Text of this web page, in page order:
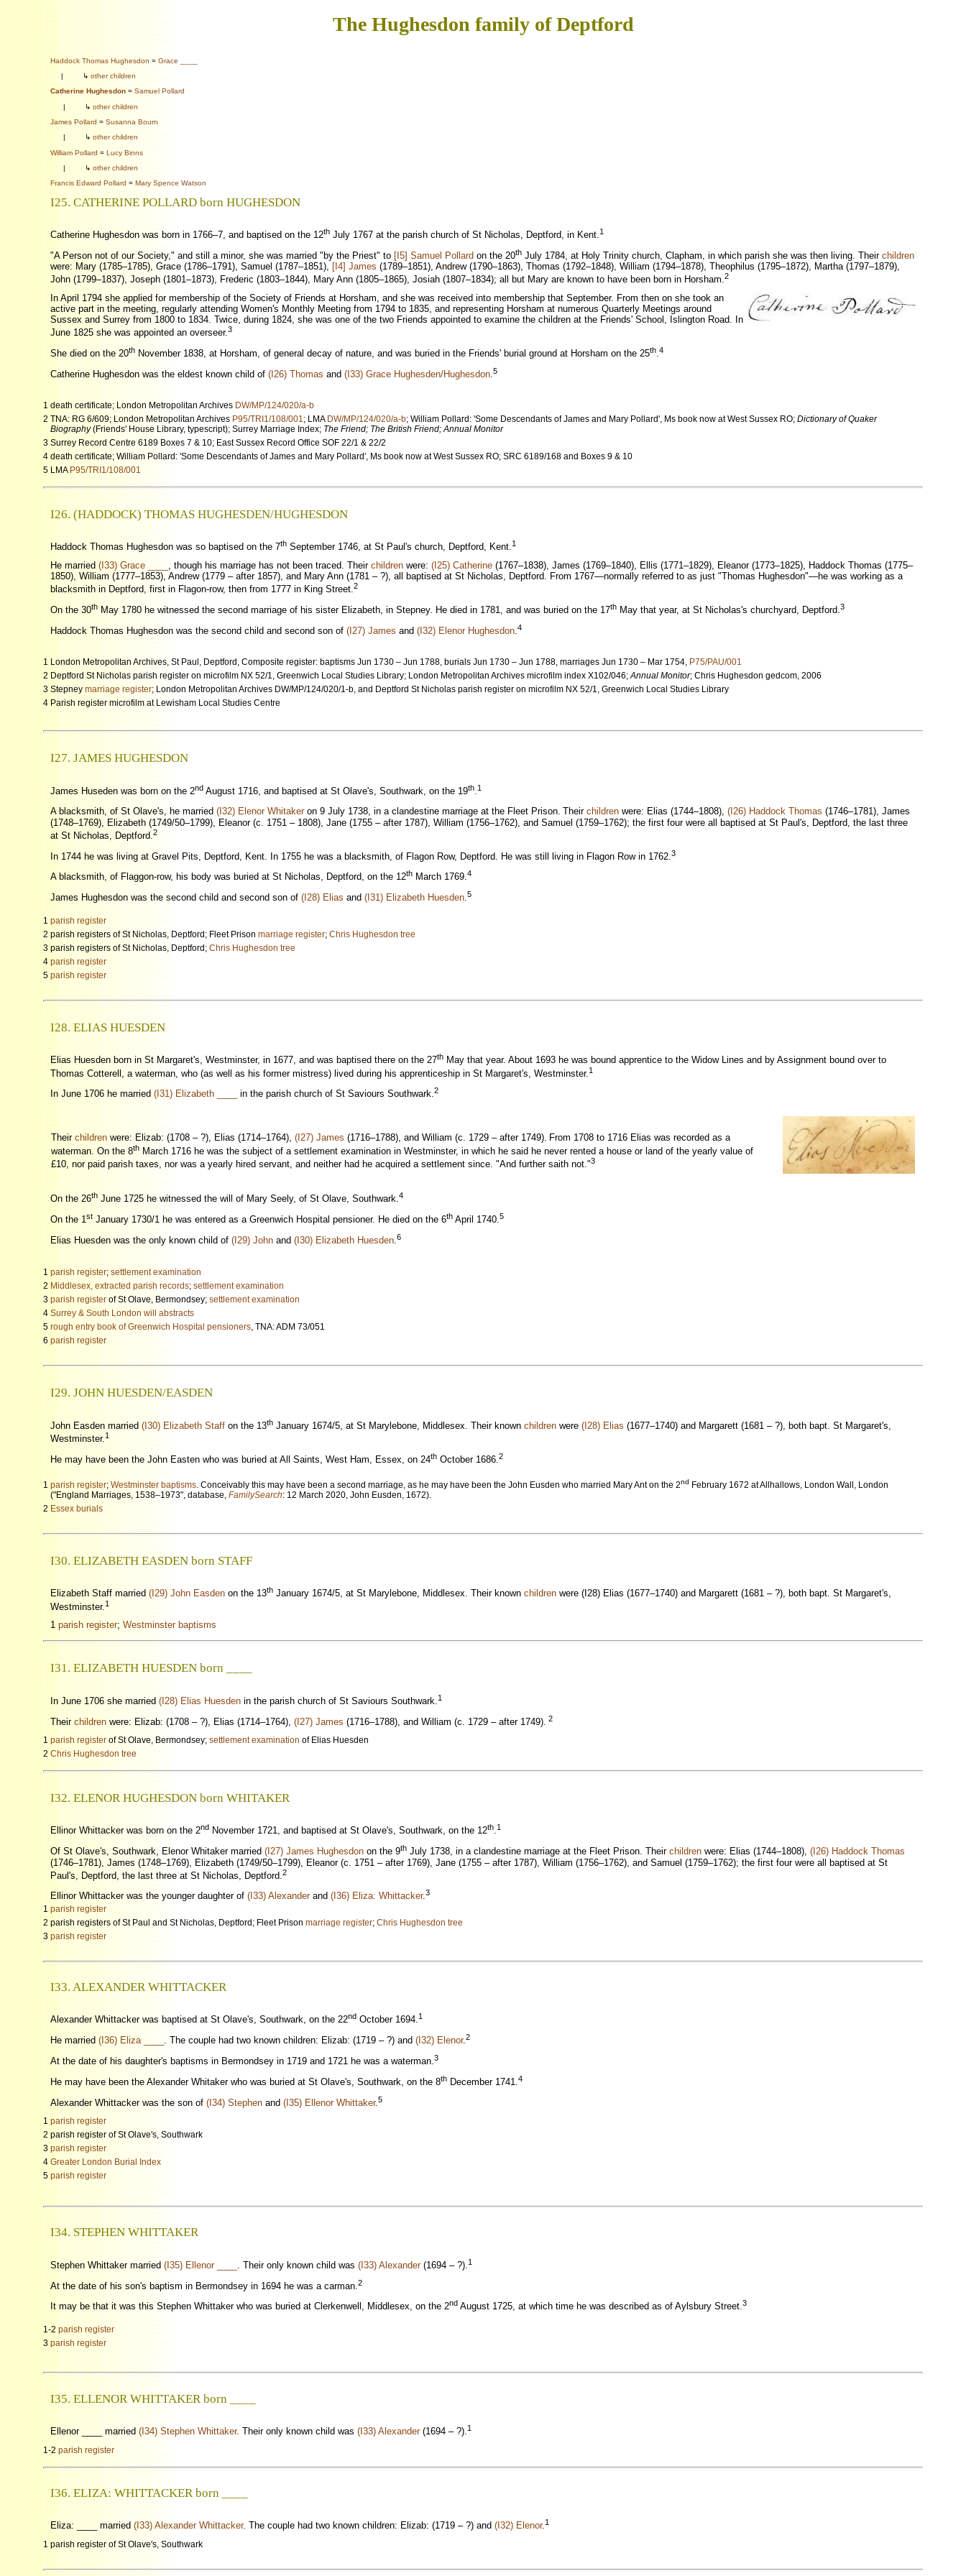
The Hughesdon family of Deptford
Haddock Thomas Hughesdon=Grace ____
|↳ other children
Catherine Hughesdon=Samuel Pollard
|↳ other children
James Pollard= Susanna Bourn
|↳ other children
William Pollard= Lucy Binns
|↳ other children
Francis Edward Pollard=Mary Spence Watson
I25. CATHERINE POLLARD born HUGHESDON
Catherine Hughesdon was born in 1766–7, and baptised on the 12th July 1767 at the parish church of St Nicholas, Deptford, in Kent.1
"A Person not of our Society," and still a minor, she was married "by the Priest" to [I5] Samuel Pollard on the 20th July 1784, at Holy Trinity church, Clapham, in which parish she was then living. Their children
were: Mary (1785–1785), Grace (1786–1791), Samuel (1787–1851), [I4] James (1789–1851), Andrew (1790–1863), Thomas (1792–1848), William (1794–1878), Theophilus (1795–1872), Martha (1797–1879),
John (1799–1837), Joseph (1801–1873), Frederic (1803–1844), Mary Ann (1805–1865), Josiah (1807–1834); all but Mary are known to have been born in Horsham.2
In April 1794 she applied for membership of the Society of Friends at Horsham, and she was received into membership that September. From then on she took an
active part in the meeting, regularly attending Women's Monthly Meeting from 1794 to 1835, and representing Horsham at numerous Quarterly Meetings around
Sussex and Surrey from 1800 to 1834. Twice, during 1824, she was one of the two Friends appointed to examine the children at the Friends' School, Islington Road. In
June 1825 she was appointed an overseer.3
She died on the 20thNovember 1838, at Horsham, of general decay of nature, and was buried in the Friends' burial ground at Horsham on the 25th.4
Catherine Hughesdon was the eldest known child of (I26) Thomas and (I33) Grace Hughesden/Hughesdon.5
1 death certificate; London Metropolitan Archives DW/MP/124/020/a-b
2 TNA: RG 6/609; London Metropolitan Archives P95/TRI1/108/001; LMA DW/MP/124/020/a-b; William Pollard: 'Some Descendants of James and Mary Pollard', Ms book now at West Sussex RO; Dictionary of Quaker
Biography(Friends' House Library, typescript); Surrey Marriage Index; The Friend; The British Friend; Annual Monitor
3 Surrey Record Centre 6189 Boxes 7 & 10; East Sussex Record Office SOF 22/1 & 22/2
4 death certificate; William Pollard: 'Some Descendants of James and Mary Pollard', Ms book now at West Sussex RO; SRC 6189/168 and Boxes 9 & 10
5 LMAP95/TRI1/108/001
I26. (HADDOCK) THOMAS HUGHESDEN/HUGHESDON
Haddock Thomas Hughesdon was so baptised on the 7th September 1746, at St Paul's church, Deptford, Kent.1
He married(I33) Grace ____, though his marriage has not been traced. Their children were: (I25) Catherine (1767–1838), James (1769–1840), Ellis (1771–1829), Eleanor (1773–1825), Haddock Thomas (1775–
1850), William (1777–1853), Andrew (1779 – after 1857), and Mary Ann (1781 – ?), all baptised at St Nicholas, Deptford. From 1767—normally referred to as just "Thomas Hughesdon"—he was working as a
blacksmith in Deptford, first in Flagon-row, then from 1777 in King Street.2
On the 30thMay 1780 he witnessed the second marriage of his sister Elizabeth, in Stepney. He died in 1781, and was buried on the 17th May that year, at St Nicholas's churchyard, Deptford.3
Haddock Thomas Hughesdon was the second child and second son of (I27) James and (I32) Elenor Hughesdon.4
1 London Metropolitan Archives, St Paul, Deptford, Composite register: baptisms Jun 1730 – Jun 1788, burials Jun 1730 – Jun 1788, marriages Jun 1730 – Mar 1754, P75/PAU/001
2 Deptford St Nicholas parish register on microfilm NX 52/1, Greenwich Local Studies Library; London Metropolitan Archives microfilm index X102/046;Annual Monitor; Chris Hughesdon gedcom, 2006
3 Stepneymarriage register; London Metropolitan Archives DW/MP/124/020/1-b, and Deptford St Nicholas parish register on microfilm NX 52/1, Greenwich Local Studies Library
4 Parish register microfilm at Lewisham Local Studies Centre
I27. JAMES HUGHESDON
James Huseden was born on the 2nd August 1716, and baptised at St Olave's, Southwark, on the 19th 1
A blacksmith, of St Olave's, he married (I32) Elenor Whitakeron 9 July 1738, in a clandestine marriage at the Fleet Prison. Their children were: Elias (1744–1808), (I26) Haddock Thomas (1746–1781), James
(1748–1769), Elizabeth (1749/50–1799), Eleanor (c. 1751 – 1808), Jane (1755 – after 1787), William (1756–1762), and Samuel (1759–1762); the first four were all baptised at St Paul's, Deptford, the last three
at St Nicholas, Deptford.2
In 1744 he was living at Gravel Pits, Deptford, Kent. In 1755 he was a blacksmith, of Flagon Row, Deptford. He was still living in Flagon Row in 1762. 3
A blacksmith, of Flaggon-row, his body was buried at St Nicholas, Deptford, on the 12th March 1769.4
James Hughesdon was the second child and second son of (I28) Elias and (I31) Elizabeth Huesden.5
1parish register
2 parish registers of St Nicholas, Deptford; Fleet Prison marriage register; Chris Hughesdon tree
3 parish registers of St Nicholas, Deptford; Chris Hughesdon tree
4parish register
5parish register
I28. ELIAS HUESDEN
Elias Huesden born in St Margaret's, Westminster, in 1677, and was baptised there on the 27th May that year. About 1693 he was bound apprentice to the Widow Lines and by Assignment bound over to
Thomas Cotterell, a waterman, who (as well as his former mistress) lived during his apprenticeship in St Margaret's, Westminster.1
In June 1706 he married(I31) Elizabeth ____ in the parish church of St Saviours Southwark.2
Theirchildren were: Elizab: (1708 – ?), Elias (1714–1764), (I27) James (1716–1788), and William (c. 1729 – after 1749). From 1708 to 1716 Elias was recorded as a
waterman. On the 8thMarch 1716 he was the subject of a settlement examination in Westminster, in which he said he never rented a house or land of the yearly value of
£10, nor paid parish taxes, nor was a yearly hired servant, and neither had he acquired a settlement since. "And further saith not."3
On the 26thJune 1725 he witnessed the will of Mary Seely, of St Olave, Southwark.4
On the 1stJanuary 1730/1 he was entered as a Greenwich Hospital pensioner. He died on the 6th April 1740.5
Elias Huesden was the only known child of (I29) John and (I30) Elizabeth Huesden.6
1parish register; settlement examination
2Middlesex, extracted parish records; settlement examination
3parish register of St Olave, Bermondsey; settlement examination
4Surrey & South London will abstracts
5rough entry book of Greenwich Hospital pensioners, TNA: ADM 73/051
6parish register
I29. JOHN HUESDEN/EASDEN
John Easden married(I30) Elizabeth Staff on the 13th January 1674/5, at St Marylebone, Middlesex. Their known children were (I28) Elias (1677–1740) and Margarett (1681 – ?), both bapt. St Margaret's,
Westminster.1
He may have been the John Easten who was buried at All Saints, West Ham, Essex, on 24th October 1686.2
1parish register; Westminster baptisms . Conceivably this may have been a second marriage, as he may have been the John Eusden who married Mary Ant on the 2nd February 1672 at Allhallows, London Wall, London
("England Marriages, 1538–1973", database, FamilySearch: 12 March 2020, John Eusden, 1672).
2Essex burials
I30. ELIZABETH EASDEN born STAFF
Elizabeth Staff married(I29) John Easden on the 13th January 1674/5, at St Marylebone, Middlesex. Their known children were (I28) Elias (1677–1740) and Margarett (1681 – ?), both bapt. St Margaret's,
Westminster.1
1parish register;Westminster baptisms
I31. ELIZABETH HUESDEN born ____
In June 1706 she married(I28) Elias Huesden in the parish church of St Saviours Southwark.1
Theirchildren were: Elizab: (1708 – ?), Elias (1714–1764), (I27) James (1716–1788), and William (c. 1729 – after 1749). 2
1parish register of St Olave, Bermondsey; settlement examination of Elias Huesden
2Chris Hughesdon tree
I32. ELENOR HUGHESDON born WHITAKER
Ellinor Whittacker was born on the 2nd November 1721, and baptised at St Olave's, Southwark, on the 12th.1
Of St Olave's, Southwark, Elenor Whitaker married (I27) James Hughesdon on the 9th July 1738, in a clandestine marriage at the Fleet Prison. Their children were: Elias (1744–1808), (I26) Haddock Thomas
(1746–1781), James (1748–1769), Elizabeth (1749/50–1799), Eleanor (c. 1751 – after 1769), Jane (1755 – after 1787), William (1756–1762), and Samuel (1759–1762); the first four were all baptised at St
Paul's, Deptford, the last three at St Nicholas, Deptford. 2
Ellinor Whittacker was the younger daughter of (I33) Alexanderand (I36) Eliza: Whittacker.3
1parish register
2 parish registers of St Paul and St Nicholas, Deptford; Fleet Prison marriage register; Chris Hughesdon tree
3parish register
I33. ALEXANDER WHITTACKER
Alexander Whittacker was baptised at St Olave's, Southwark, on the 22nd October 1694.1
He married(I36) Eliza ____. The couple had two known children: Elizab: (1719 – ?) and (I32) Elenor.2
At the date of his daughter's baptisms in Bermondsey in 1719 and 1721 he was a waterman.3
He may have been the Alexander Whitaker who was buried at St Olave's, Southwark, on the 8th December 1741.4
Alexander Whittacker was the son of (I34) Stephen and (I35) Ellenor Whittaker.5
1parish register
2 parish register of St Olave's, Southwark
3parish register
4Greater London Burial Index
5parish register
I34. STEPHEN WHITTAKER
Stephen Whittaker married(I35) Ellenor ____ . Their only known child was (I33) Alexander(1694 – ?).1
At the date of his son's baptism in Bermondsey in 1694 he was a carman. 2
It may be that it was this Stephen Whittaker who was buried at Clerkenwell, Middlesex, on the 2nd August 1725, at which time he was described as of Aylsbury Street.3
1-2parish register
3parish register
I35. ELLENOR WHITTAKER born ____
Ellenor ____ married(I34) Stephen Whittaker. Their only known child was (I33) Alexander(1694 – ?).1
1-2parish register
I36. ELIZA: WHITTACKER born ____
Eliza: ____ married(I33) Alexander Whittacker. The couple had two known children: Elizab: (1719 – ?) and (I32) Elenor.1
1 parish register of St Olave's, Southwark